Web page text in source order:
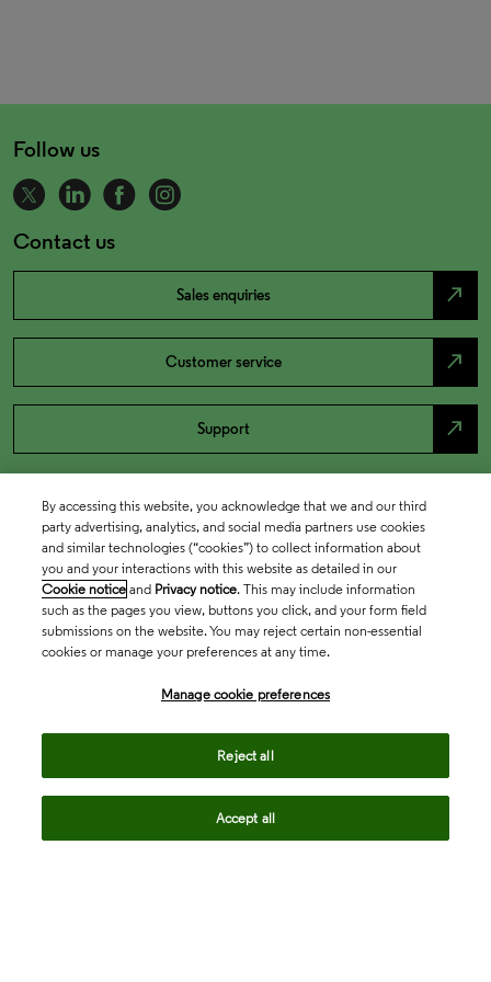
Follow us
Contact us
Sales enquiries north_east
Customer service north_east
Support north_east
By accessing this website, you acknowledge that we and our third
party advertising, analytics, and social media partners use cookies
and similar technologies (“cookies”) to collect information about
you and your interactions with this website as detailed in our
Cookie notice and Privacy notice. This may include information
such as the pages you view, buttons you click, and your form field
submissions on the website. You may reject certain non-essential
cookies or manage your preferences at any time.
Manage cookie preferences
Reject all
Accept all